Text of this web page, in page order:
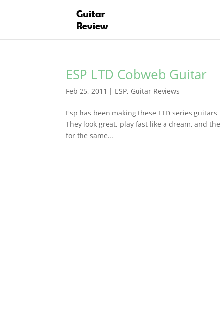
ESP LTD Cobweb Guitar
Feb 25, 2011 | ESP, Guitar Reviews
Esp has been making these LTD series
They look great, play fast like a dream, and
for the same...